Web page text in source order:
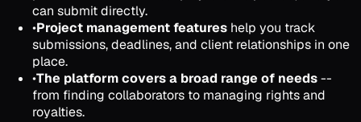
can submit directly.
•Project management features help you track
submissions, deadlines, and client relationships in one
place.
•The platform covers a broad range of needs--
from finding collaborators to managing rights and
royalties.